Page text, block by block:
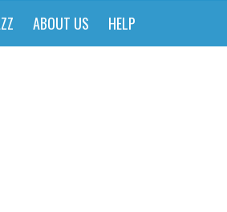
ABOUT US HELP